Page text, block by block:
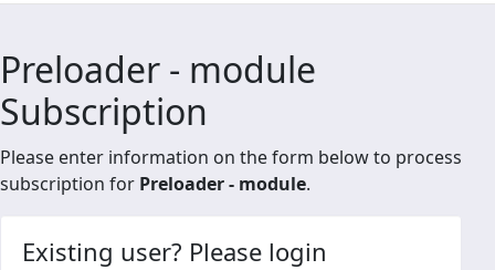
Preloader - module
Subscription
Please enter information on the form below to process
subscription for Preloader - module.
Existing user? Please login